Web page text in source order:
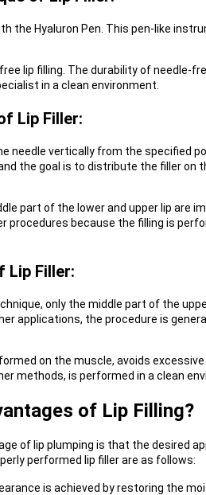
the Hyaluron Pen. This pen-like
lip filling. The durability of
in a clean environment.
Lip Filler:
needle vertically from the specified
the goal is to distribute the filler on
part of the lower and upper lip
procedures because the filling is
Lip Filler:
only the middle part of the
applications, the procedure is
on the muscle, avoids
methods, is performed in a clean
of Lip Filling?
of lip plumping is that the desired
performed lip filler are as follows:
is achieved by restoring the